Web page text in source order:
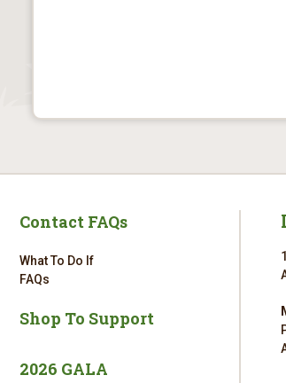
Contact FAQs
What To Do If
FAQs
Shop To Support
2026 GALA